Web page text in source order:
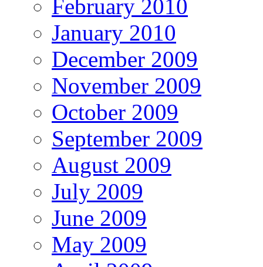
February 2010
January 2010
December 2009
November 2009
October 2009
September 2009
August 2009
July 2009
June 2009
May 2009